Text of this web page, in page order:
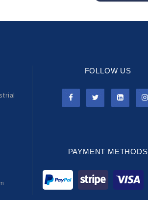
FOLLOW US
PAYMENT METHODS